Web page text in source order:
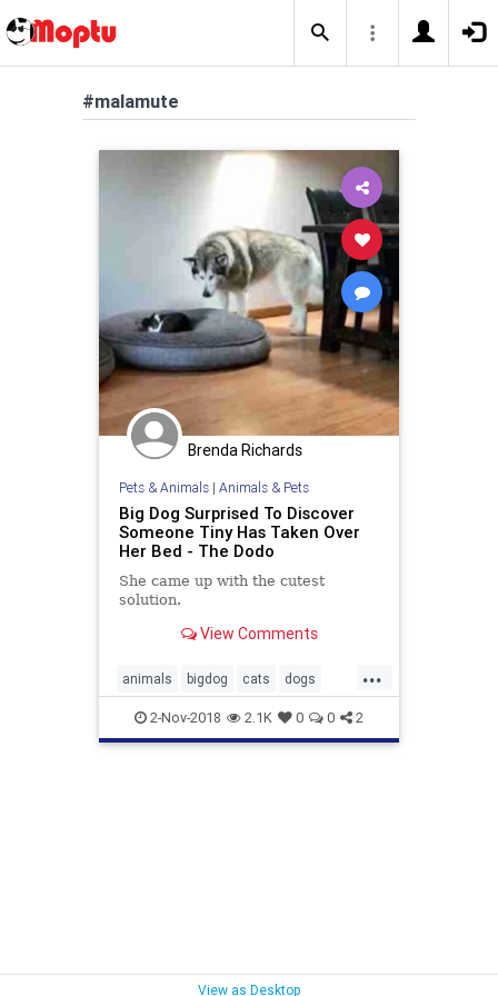
#malamute
Brenda Richards
Pets & Animals| Animals & Pets
Big Dog Surprised To Discover
Someone Tiny Has Taken Over
Her Bed - The Dodo
She came up with the cutest
solution.
View Comments
...
animals bigdog cats dogs
malamute pets
2-Nov-2018 2.1K 0 0 2
View as Desktop